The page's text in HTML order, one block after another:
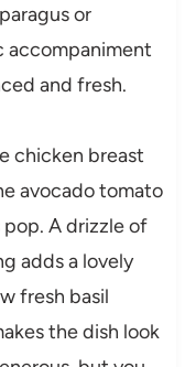
or
accompaniment
and fresh.
chicken breast
avocado tomato
A drizzle of
adds a lovely
fresh basil
the dish look